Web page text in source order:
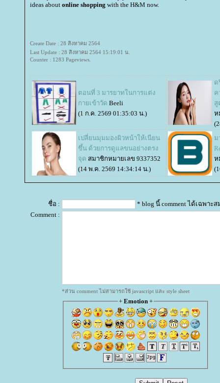
ideas about online shopping with the H&M now.
Create Date : 28 สิงหาคม 2564
Last Update : 28 สิงหาคม 2564 15:19:01 น.
Counter : 1283 Pageviews.
ตอนที่ 3 มารยาทในการแต่ง
กายเข้าวัด Beeli
(1 ก.ค. 2569 01:35:03 น.)
ด
ค
สู
ห
เปลี่ยนมุมมองผิวหน้าให้เนียน
ขึ้น ด้วยการดูแลขนอย่างตรง
จุด สมาชิกหมายเลข 9337352
(14 พ.ค. 2569 14:34:14 น.)
ม
ห
ชื่อ :
* blog นี้ comment ได้เฉพาะ
Comment :
*ส่วน comment ไม่สามารถใช้ javascript และ style sheet
+ Emotion+